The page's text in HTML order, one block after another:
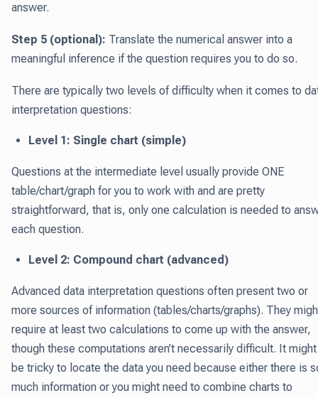
answer.
Step 5 (optional): Translate the numerical answer into a
meaningful inference if the question requires you to do so.
There are typically two levels of difficulty when it comes to
interpretation questions:
Level 1: Single chart (simple)
Questions at the intermediate level usually provide ONE
table/chart/graph for you to work with and are pretty
straightforward, that is, only one calculation is needed to
each question.
Level 2: Compound chart (advanced)
Advanced data interpretation questions often present two or
more sources of information (tables/charts/graphs). They
require at least two calculations to come up with the answer,
though these computations aren’t necessarily difficult. It might
be tricky to locate the data you need because either there is
much information or you might need to combine charts to